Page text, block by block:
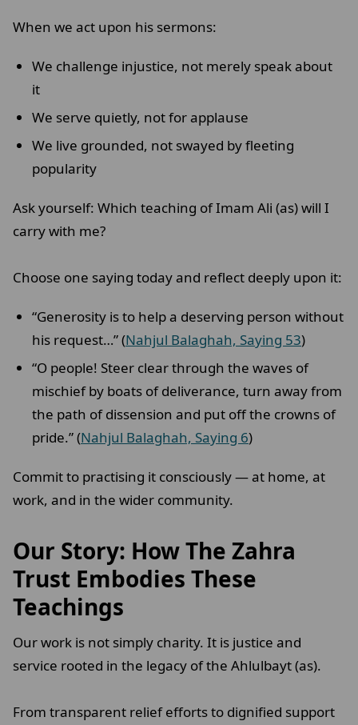
When we act upon his sermons:
We challenge injustice, not merely speak about
it
We serve quietly, not for applause
We live grounded, not swayed by fleeting
popularity
Ask yourself: Which teaching of Imam Ali (as) will I
carry with me?
Choose one saying today and reflect deeply upon it:
“Generosity is to help a deserving person without
his request…” (Nahjul Balaghah, Saying 53)
“O people! Steer clear through the waves of
mischief by boats of deliverance, turn away from
the path of dissension and put off the crowns of
pride.” (Nahjul Balaghah, Saying 6)
Commit to practising it consciously — at home, at
work, and in the wider community.
Our Story: How The Zahra
Trust Embodies These
Teachings
Our work is not simply charity. It is justice and
service rooted in the legacy of the Ahlulbayt (as).
From transparent relief efforts to dignified support